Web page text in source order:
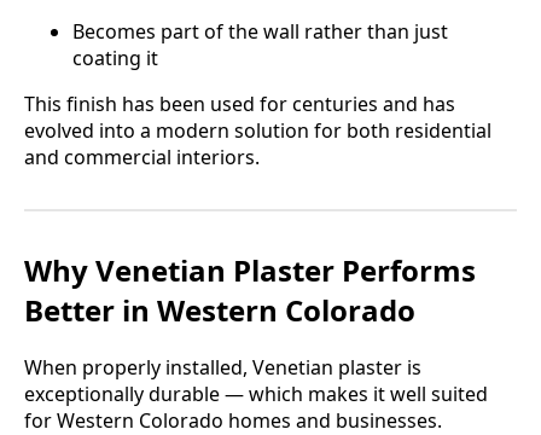
Becomes part of the wall rather than just
coating it
This finish has been used for centuries and has
evolved into a modern solution for both residential
and commercial interiors.
Why Venetian Plaster Performs
Better in Western Colorado
When properly installed, Venetian plaster is
exceptionally durable — which makes it well suited
for Western Colorado homes and businesses.